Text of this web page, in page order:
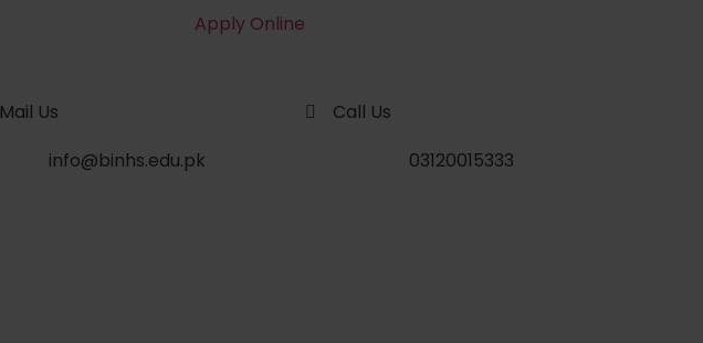
Apply Online
Mail Us
info@binhs.edu.pk
Call Us
03120015333